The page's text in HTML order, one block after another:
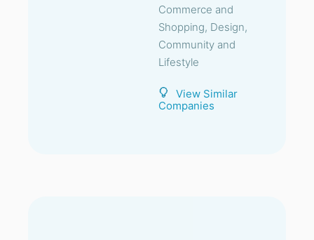
Commerce and
Shopping, Design,
Community and
Lifestyle
View Similar
Companies